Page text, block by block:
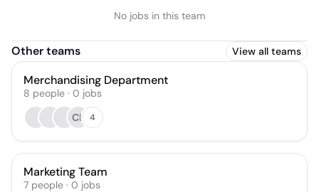
No jobs in this team
Other teams View all teams
Merchandising Department
8 people · 0 jobs
CB
4
Marketing Team
7 people · 0 jobs